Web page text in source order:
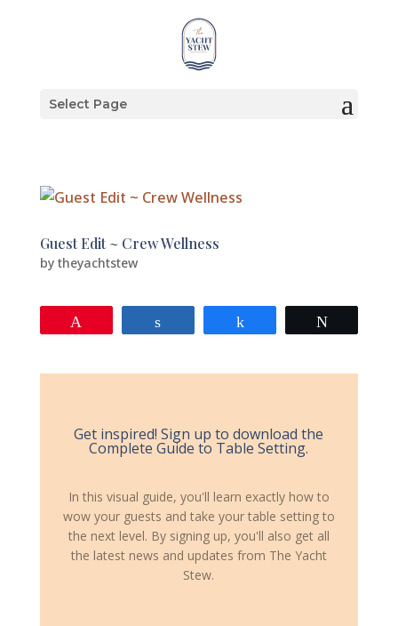
Select Page
Guest Edit ~ Crew Wellness
by theyachtstew
Get inspired! Sign up to download the
Complete Guide to Table Setting.
In this visual guide, you'll learn exactly how to
wow your guests and take your table setting to
the next level. By signing up, you'll also get all
the latest news and updates from The Yacht
Stew.